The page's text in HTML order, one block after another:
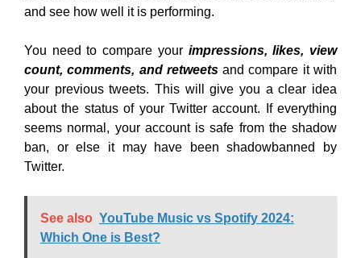
and see how well it is performing.
You need to compare your impressions, likes, view
count, comments, and retweetsand compare it with
your previous tweets. This will give you a clear idea
about the status of your Twitter account. If everything
seems normal, your account is safe from the shadow
ban, or else it may have been shadowbanned by
Twitter.
See also YouTube Music vs Spotify 2024:
Which One is Best?